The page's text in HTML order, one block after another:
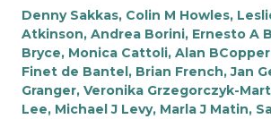
Denny Sakkas, Colin M Howles,
Atkinson, Andrea Borini, Ernesto A
Bryce, Monica Cattoli, Alan
Finet de Bantel, Brian French, Jan
Granger, Veronika Grzegorczyk-
Lee, Michael J Levy, Marla J Matin,